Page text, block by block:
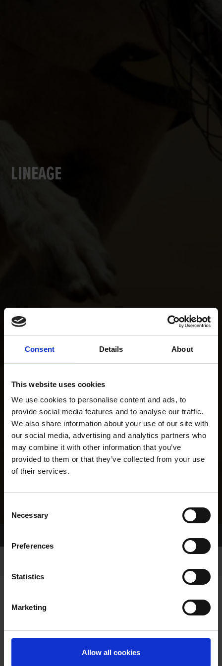
Consent Details About
This website uses cookies
We use cookies to personalise content and ads, to
provide social media features and to analyse our traffic.
We also share information about your use of our site with
our social media, advertising and analytics partners who
may combine it with other information that you’ve
provided to them or that they’ve collected from your use
of their services.
Selection
Necessary
Preferences
Statistics
Marketing
Allow all cookies
LINEAGE